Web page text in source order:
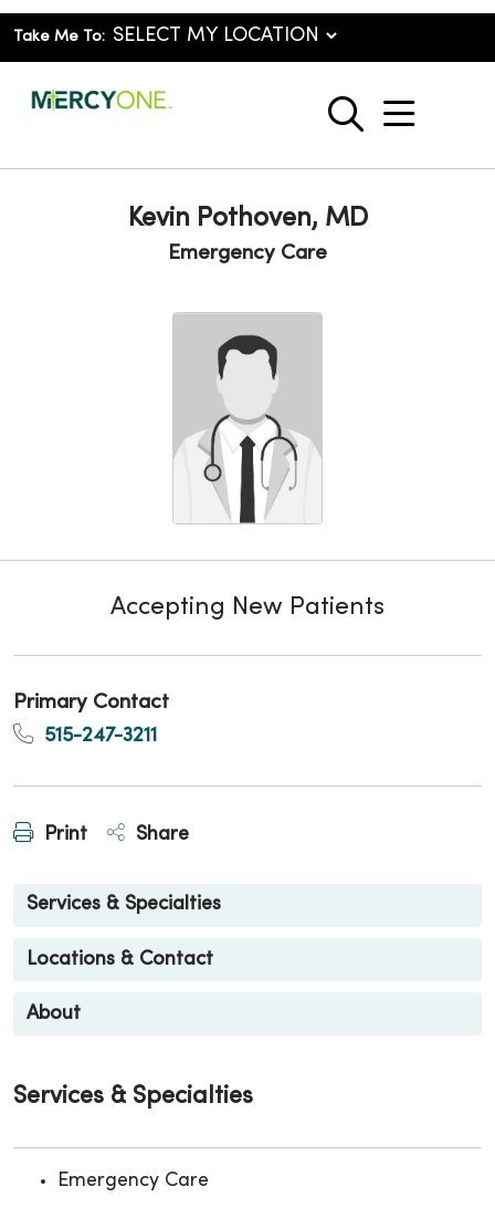
Take Me To:
search
show
Kevin Pothoven, MD
Emergency Care
Accepting New Patients
Primary Contact
515-247-3211
Print Share
Services & Specialties
Locations & Contact
About
Services & Specialties
Emergency Care